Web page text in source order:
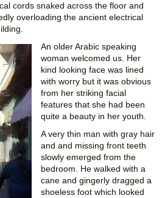
cords snaked across the floor and
overloading the ancient electrical
An older Arabic speaking
woman welcomed us. Her
kind looking face was lined
with worry but it was obvious
from her striking facial
features that she had been
quite a beauty in her youth.
A very thin man with gray hair
and and missing front teeth
slowly emerged from the
bedroom. He walked with a
cane and gingerly dragged a
shoeless foot which looked